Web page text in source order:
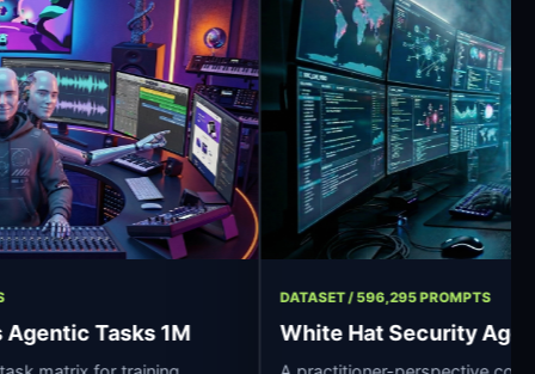
Agentic Tasks 1M
DATASET / 596,295
White Hat